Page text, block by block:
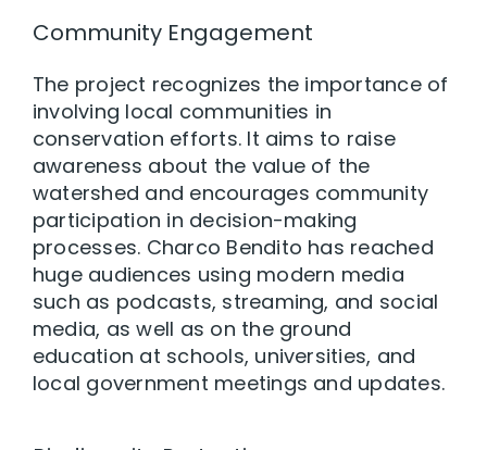
Community Engagement
The project recognizes the importance of
involving local communities in
conservation efforts. It aims to raise
awareness about the value of the
watershed and encourages community
participation in decision-making
processes. Charco Bendito has reached
huge audiences using modern media
such as podcasts, streaming, and social
media, as well as on the ground
education at schools, universities, and
local government meetings and updates.